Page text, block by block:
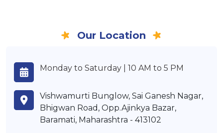
Our Location
Monday to Saturday | 10 AM to 5 PM
Vishwamurti Bunglow, Sai Ganesh Nagar,
Bhigwan Road, Opp.Ajinkya Bazar,
Baramati, Maharashtra - 413102